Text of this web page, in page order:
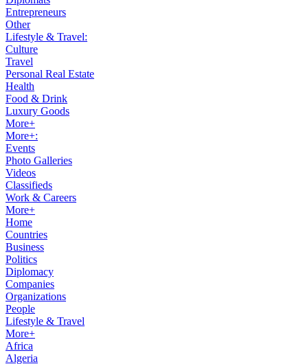
Entrepreneurs
Other
Lifestyle & Travel:
Culture
Travel
Personal Real Estate
Health
Food & Drink
Luxury Goods
More+
More+:
Events
Photo Galleries
Videos
Classifieds
Work & Careers
More+
Home
Countries
Business
Politics
Diplomacy
Companies
Organizations
People
Lifestyle & Travel
More+
Africa
Algeria